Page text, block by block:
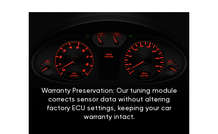
Warranty Preservation: Our tuning module
corrects sensor data without altering
factory ECU settings, keeping your car
warranty intact.